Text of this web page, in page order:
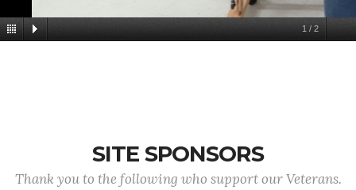
1 / 2
SITE SPONSORS
Thank you to the following who support our Veterans.